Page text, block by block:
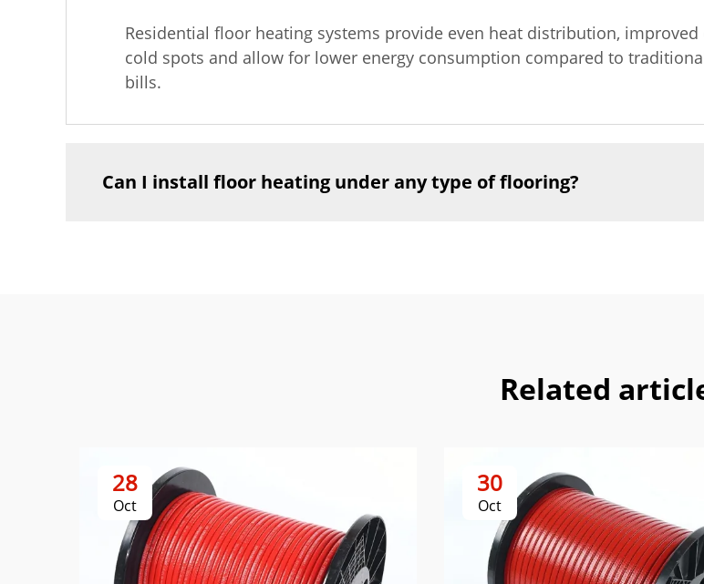
Residential floor heating systems provide even heat distribution,
cold spots and allow for lower energy consumption compared to
bills.
Can I install floor heating under any type of flooring?
Related
28
Oct
30
Oct